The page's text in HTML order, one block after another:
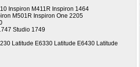
Inspiron M411R Inspiron 1464
M501R Inspiron One 2205
Studio 1749
Latitude E6330 Latitude E6430 Latitude